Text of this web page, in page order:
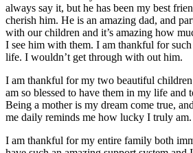
always say it, but he has been my best
cherish him. He is an amazing dad, and
with our children and it’s amazing how
I see him with them. I am thankful for
life. I wouldn’t get through with out him.
I am thankful for my two beautiful
am so blessed to have them in my life and
Being a mother is my dream come true,
me daily reminds me how lucky I truly am.
I am thankful for my entire family both